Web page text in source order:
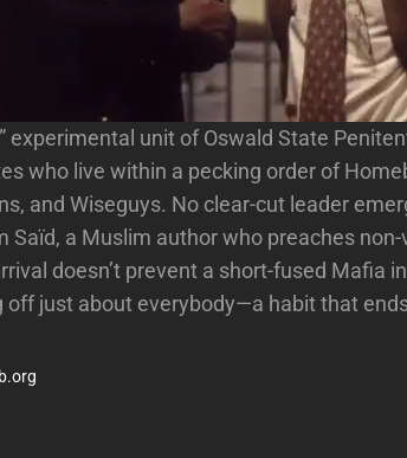
experimental unit of Oswald State
who live within a pecking order of
and Wiseguys. No clear-cut leader
Saïd, a Muslim author who preaches non-
doesn’t prevent a short-fused Mafia
off just about everybody—a habit that